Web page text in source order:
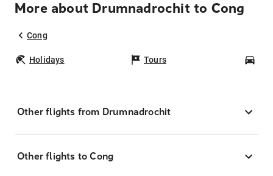
More about Drumnadrochit to Cong
Cong
Holidays Tours
Other flights from Drumnadrochit
Other flights to Cong